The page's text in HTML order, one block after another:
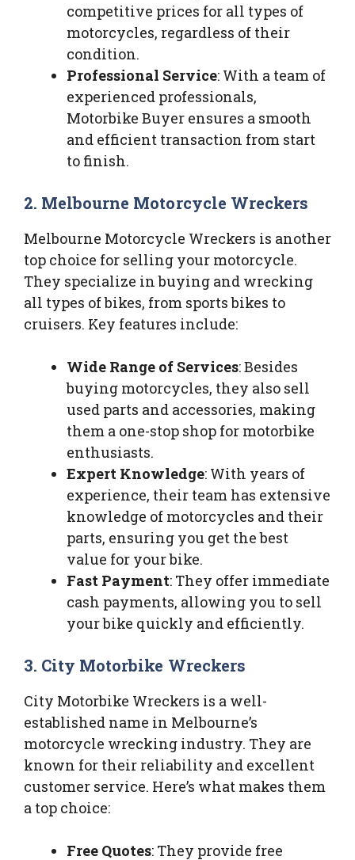
competitive prices for all types of
motorcycles, regardless of their
condition.
Professional Service: With a team of
experienced professionals,
Motorbike Buyer ensures a smooth
and efficient transaction from start
to finish.
2. Melbourne Motorcycle Wreckers
Melbourne Motorcycle Wreckers is another
top choice for selling your motorcycle.
They specialize in buying and wrecking
all types of bikes, from sports bikes to
cruisers. Key features include:
Wide Range of Services: Besides
buying motorcycles, they also sell
used parts and accessories, making
them a one-stop shop for motorbike
enthusiasts.
Expert Knowledge: With years of
experience, their team has extensive
knowledge of motorcycles and their
parts, ensuring you get the best
value for your bike.
Fast Payment: They offer immediate
cash payments, allowing you to sell
your bike quickly and efficiently.
3. City Motorbike Wreckers
City Motorbike Wreckers is a well-
established name in Melbourne’s
motorcycle wrecking industry. They are
known for their reliability and excellent
customer service. Here’s what makes them
a top choice:
Free Quotes: They provide free